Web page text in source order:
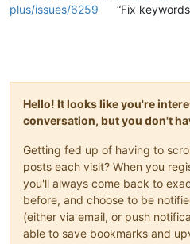
plus/issues/6259
“Fix
Hello! It looks like you're
conversation, but you don't
Getting fed up of having to
posts each visit? When you
you'll always come back to
before, and choose to be
(either via email, or push
able to save bookmarks and